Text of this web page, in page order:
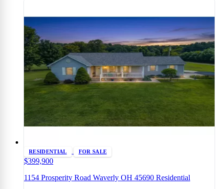
RESIDENTIAL FOR SALE
$399,900
1154 Prosperity Road Waverly OH 45690 Residential